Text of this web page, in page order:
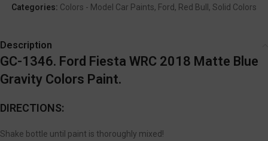
Categories: Colors - Model Car Paints, Ford, Red Bull , Solid Colors
Description
GC-1346. Ford Fiesta WRC 2018 Matte Blue
Gravity Colors Paint.
DIRECTIONS:
Shake bottle until paint is thoroughly mixed!